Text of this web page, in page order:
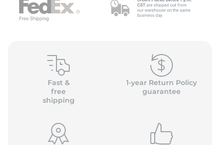
Fast &
free
shipping
1-year Return Policy
guarantee